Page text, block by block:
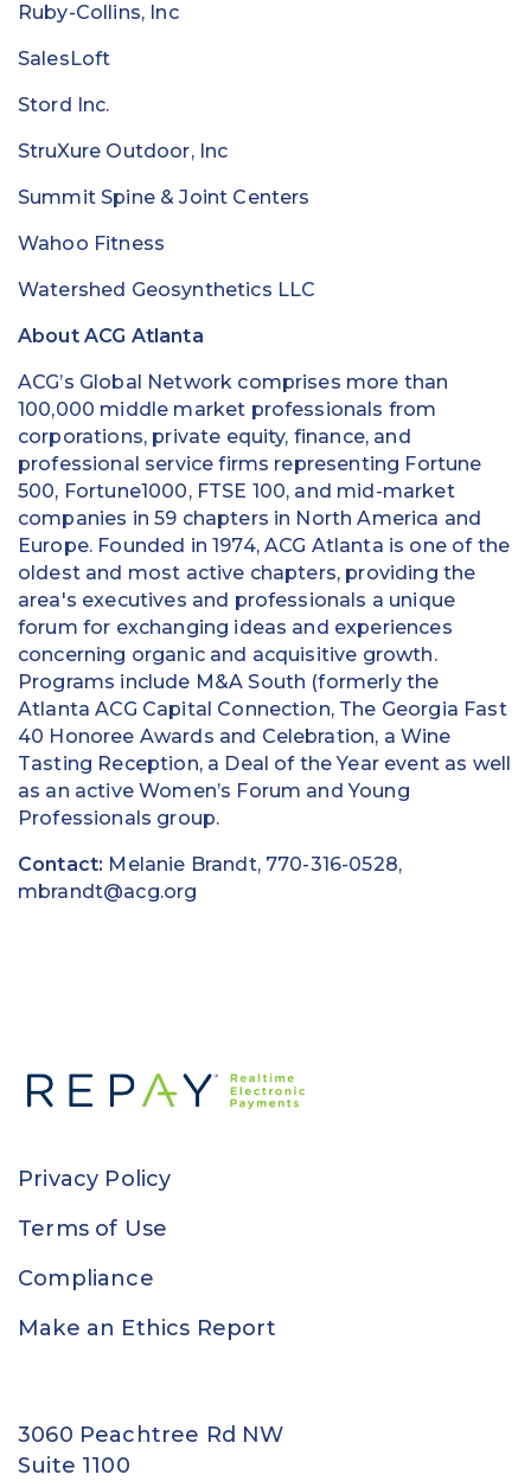
Ruby-Collins, Inc
SalesLoft
Stord Inc.
StruXure Outdoor, Inc
Summit Spine & Joint Centers
Wahoo Fitness
Watershed Geosynthetics LLC
About ACG Atlanta
ACG’s Global Network comprises more than
100,000 middle market professionals from
corporations, private equity, finance, and
professional service firms representing Fortune
500, Fortune1000, FTSE 100, and mid-market
companies in 59 chapters in North America and
Europe. Founded in 1974, ACG Atlanta is one of the
oldest and most active chapters, providing the
area's executives and professionals a unique
forum for exchanging ideas and experiences
concerning organic and acquisitive growth.
Programs include M&A South (formerly the
Atlanta ACG Capital Connection, The Georgia Fast
40 Honoree Awards and Celebration, a Wine
Tasting Reception, a Deal of the Year event as well
as an active Women’s Forum and Young
Professionals group.
Contact: Melanie Brandt, 770-316-0528,
mbrandt@acg.org
Privacy Policy
Terms of Use
Compliance
Make an Ethics Report
3060 Peachtree Rd NW
Suite 1100